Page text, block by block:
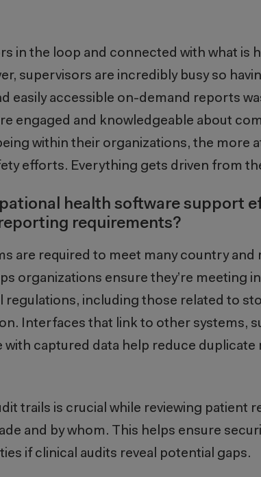
in the loop and connected with what is
supervisors are incredibly busy so
accessible on-demand reports
engaged and knowledgeable about
within their organizations, the more
efforts. Everything gets driven from
health software support
requirements?
are required to meet many country
organizations ensure they’re meeting
including those related to
Interfaces that link to other systems,
captured data help reduce
trails is crucial while reviewing patient
and by whom. This helps ensure
if clinical audits reveal potential gaps.